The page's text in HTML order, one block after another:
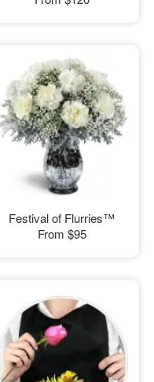
Festival of Flurries™
From $95